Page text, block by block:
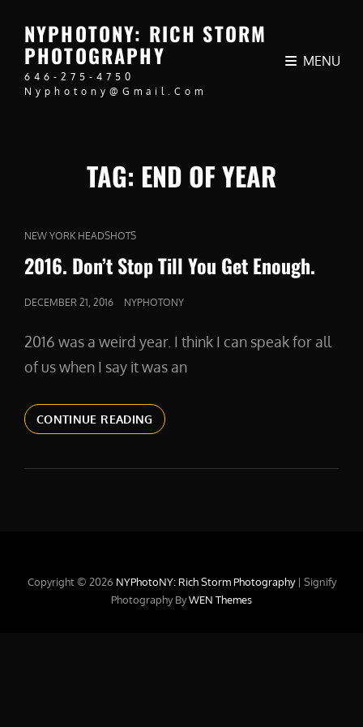
NYPHOTONY: RICH STORM
PHOTOGRAPHY
646-275-4750
Nyphotony@gmail.com
MENU
TAG: END OF YEAR
CAT
LINKS
NEW YORK HEADSHOTS
2016. Don’t Stop Till You Get Enough.
POSTED
DECEMBER 21, 2016 NYPHOTONY
2016 was a weird year. I think I can speak for all
of us when I say it was an
CONTINUE READING2016.
DON’T
TILL
Copyright © 2026 NYPhotoNY: Rich Storm Photography | Signify
Photography ByWEN Themes